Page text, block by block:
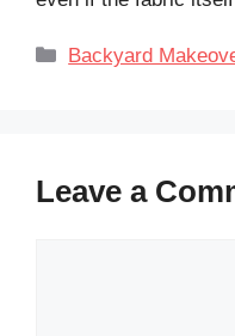
Categories
Backyard
Leave a